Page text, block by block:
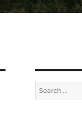
Search
for: